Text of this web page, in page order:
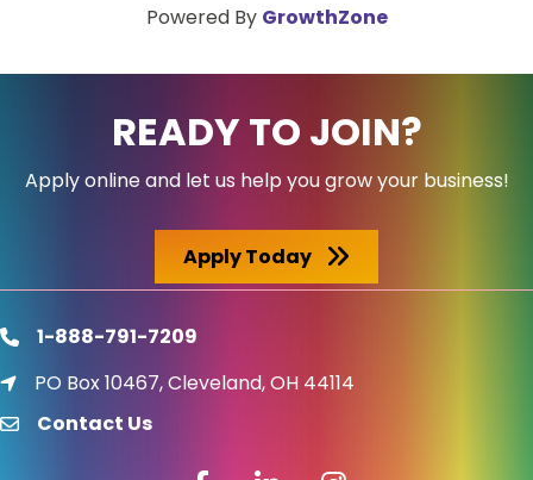
Powered By GrowthZone
READY TO JOIN?
Apply online and let us help you grow your business!
Apply Today
phone1-888-791-7209
location icon
PO Box 10467, Cleveland, OH 44114
emailContact Us
Facebook iconLinkedIn icon